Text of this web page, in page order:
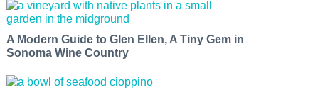
A Modern Guide to Glen Ellen, A Tiny Gem in
Sonoma Wine Country